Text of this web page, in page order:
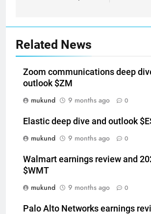
Related News
Zoom communications deep
outlook $ZM
mukund
9 months ago 0
Elastic deep dive and outlook
mukund
9 months ago 0
Walmart earnings review and
$WMT
mukund
9 months ago 0
Palo Alto Networks earnings